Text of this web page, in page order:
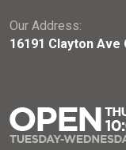
Our Address:
16191 Clayton Ave